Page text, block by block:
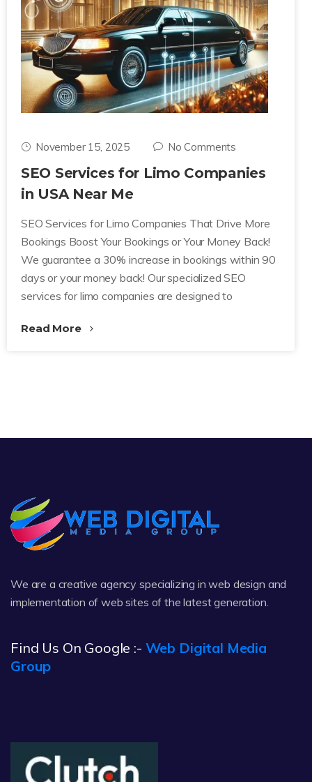
November 15, 2025 No Comments
SEO Services for Limo Companies
in USA Near Me
SEO Services for Limo Companies That Drive More
Bookings Boost Your Bookings or Your Money Back!
We guarantee a 30% increase in bookings within 90
days or your money back! Our specialized SEO
services for limo companies are designed to
Read More
We are a creative agency specializing in web design and
implementation of web sites of the latest generation.
Find Us On Google :- Web Digital Media
Group